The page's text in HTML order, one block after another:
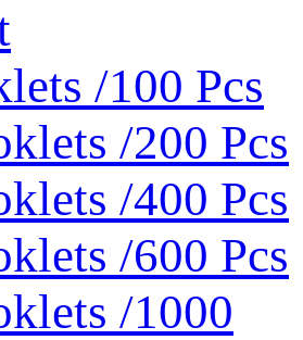
/100 Pcs
/200 Pcs
/400 Pcs
/600 Pcs
/1000